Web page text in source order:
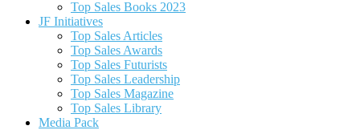
Top Sales Books 2023
JF Initiatives
Top Sales Articles
Top Sales Awards
Top Sales Futurists
Top Sales Leadership
Top Sales Magazine
Top Sales Library
Media Pack